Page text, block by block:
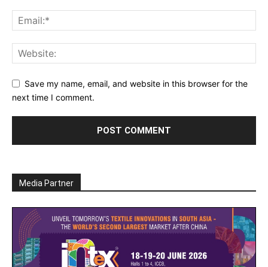
Save my name, email, and website in this browser for the
next time I comment.
Media Partner